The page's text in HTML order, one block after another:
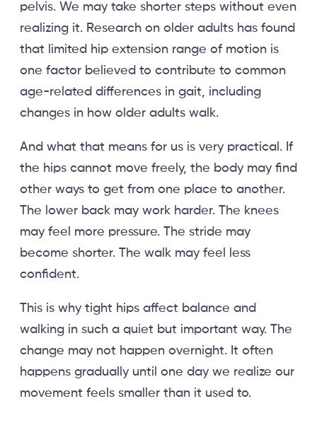
pelvis. We may take shorter steps without even
realizing it. Research on older adults has found
that limited hip extension range of motion is
one factor believed to contribute to common
age-related differences in gait, including
changes in how older adults walk.
And what that means for us is very practical. If
the hips cannot move freely, the body may find
other ways to get from one place to another.
The lower back may work harder. The knees
may feel more pressure. The stride may
become shorter. The walk may feel less
confident.
This is why tight hips affect balance and
walking in such a quiet but important way. The
change may not happen overnight. It often
happens gradually until one day we realize our
movement feels smaller than it used to.